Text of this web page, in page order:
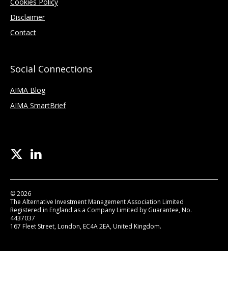
Disclaimer
Contact
Social Connections
AIMA Blog
AIMA SmartBrief
© 2026
The Alternative Investment Management Association Limited
Registered in England as a Company Limited by Guarantee, No.
4437037
167 Fleet Street, London, EC4A 2EA, United Kingdom.